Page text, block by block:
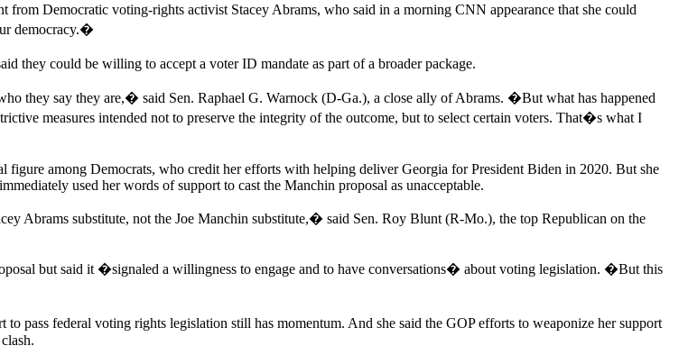
Democratic voting-rights activist Stacey Abrams, who said in a morning CNN appearance that she could
democracy.�
they could be willing to accept a voter ID mandate as part of a broader package.
they say they are,� said Sen. Raphael G. Warnock (D-Ga.), a close ally of Abrams. �But what has happened
measures intended not to preserve the integrity of the outcome, but to select certain voters. That�s what I
figure among Democrats, who credit her efforts with helping deliver Georgia for President Biden in 2020. But she
used her words of support to cast the Manchin proposal as unacceptable.
Abrams substitute, not the Joe Manchin substitute,� said Sen. Roy Blunt (R-Mo.), the top Republican on the
but said it �signaled a willingness to engage and to have conversations� about voting legislation. �But this
pass federal voting rights legislation still has momentum. And she said the GOP efforts to weaponize her support